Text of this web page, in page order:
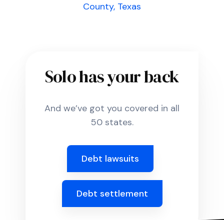
County, Texas
Solo has your back
And we’ve got you covered in all
50 states.
Debt lawsuits
Debt settlement